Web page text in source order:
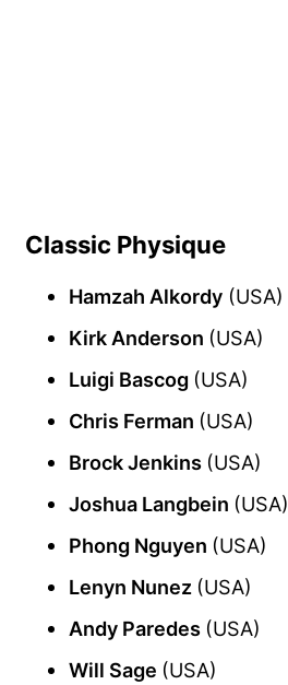
Classic Physique
Hamzah Alkordy (USA)
Kirk Anderson (USA)
Luigi Bascog (USA)
Chris Ferman (USA)
Brock Jenkins (USA)
Joshua Langbein (USA)
Phong Nguyen (USA)
Lenyn Nunez (USA)
Andy Paredes (USA)
Will Sage (USA)